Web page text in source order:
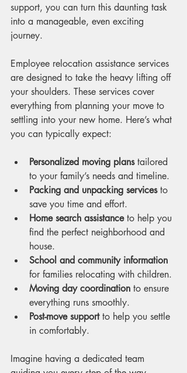
support, you can turn this daunting task
into a manageable, even exciting
journey.
Employee relocation assistance services
are designed to take the heavy lifting off
your shoulders. These services cover
everything from planning your move to
settling into your new home. Here’s what
you can typically expect:
Personalized moving plans tailored
to your family’s needs and timeline.
Packing and unpacking services to
save you time and effort.
Home search assistance to help you
find the perfect neighborhood and
house.
School and community information
for families relocating with children.
Moving day coordination to ensure
everything runs smoothly.
Post-move support to help you settle
in comfortably.
Imagine having a dedicated team